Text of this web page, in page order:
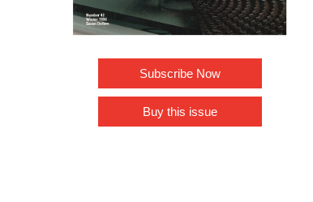
Subscribe Now
Buy this issue